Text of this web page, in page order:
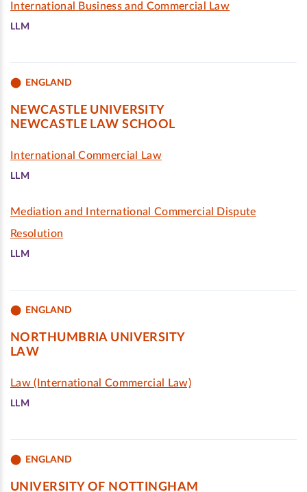
International Business and Commercial Law
LLM
ENGLAND
NEWCASTLE UNIVERSITY
NEWCASTLE LAW SCHOOL
International Commercial Law
LLM
Mediation and International Commercial Dispute
Resolution
LLM
ENGLAND
NORTHUMBRIA UNIVERSITY
LAW
Law (International Commercial Law)
LLM
ENGLAND
UNIVERSITY OF NOTTINGHAM